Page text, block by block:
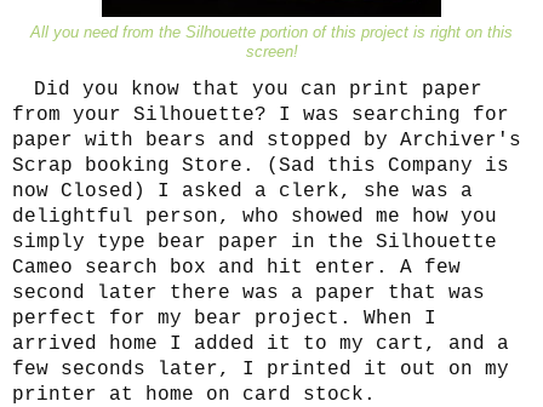
All you need from the Silhouette portion of this project is right on this
screen!
Did you know that you can print paper
from your Silhouette? I was searching for
paper with bears and stopped by Archiver's
Scrap booking Store. (Sad this Company is
now Closed) I asked a clerk, she was a
delightful person, who showed me how you
simply type bear paper in the Silhouette
Cameo search box and hit enter. A few
second later there was a paper that was
perfect for my bear project. When I
arrived home I added it to my cart, and a
few seconds later, I printed it out on my
printer at home on card stock.